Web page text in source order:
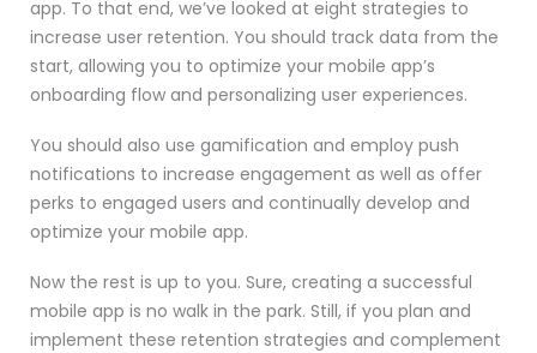
app. To that end, we’ve looked at eight strategies to
increase user retention. You should track data from the
start, allowing you to optimize your mobile app’s
onboarding flow and personalizing user experiences.
You should also use gamification and employ push
notifications to increase engagement as well as offer
perks to engaged users and continually develop and
optimize your mobile app.
Now the rest is up to you. Sure, creating a successful
mobile app is no walk in the park. Still, if you plan and
implement these retention strategies and complement